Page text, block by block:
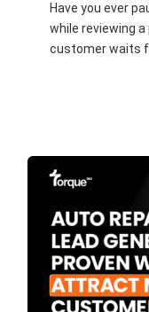
Have you ever
while reviewing
customer waits